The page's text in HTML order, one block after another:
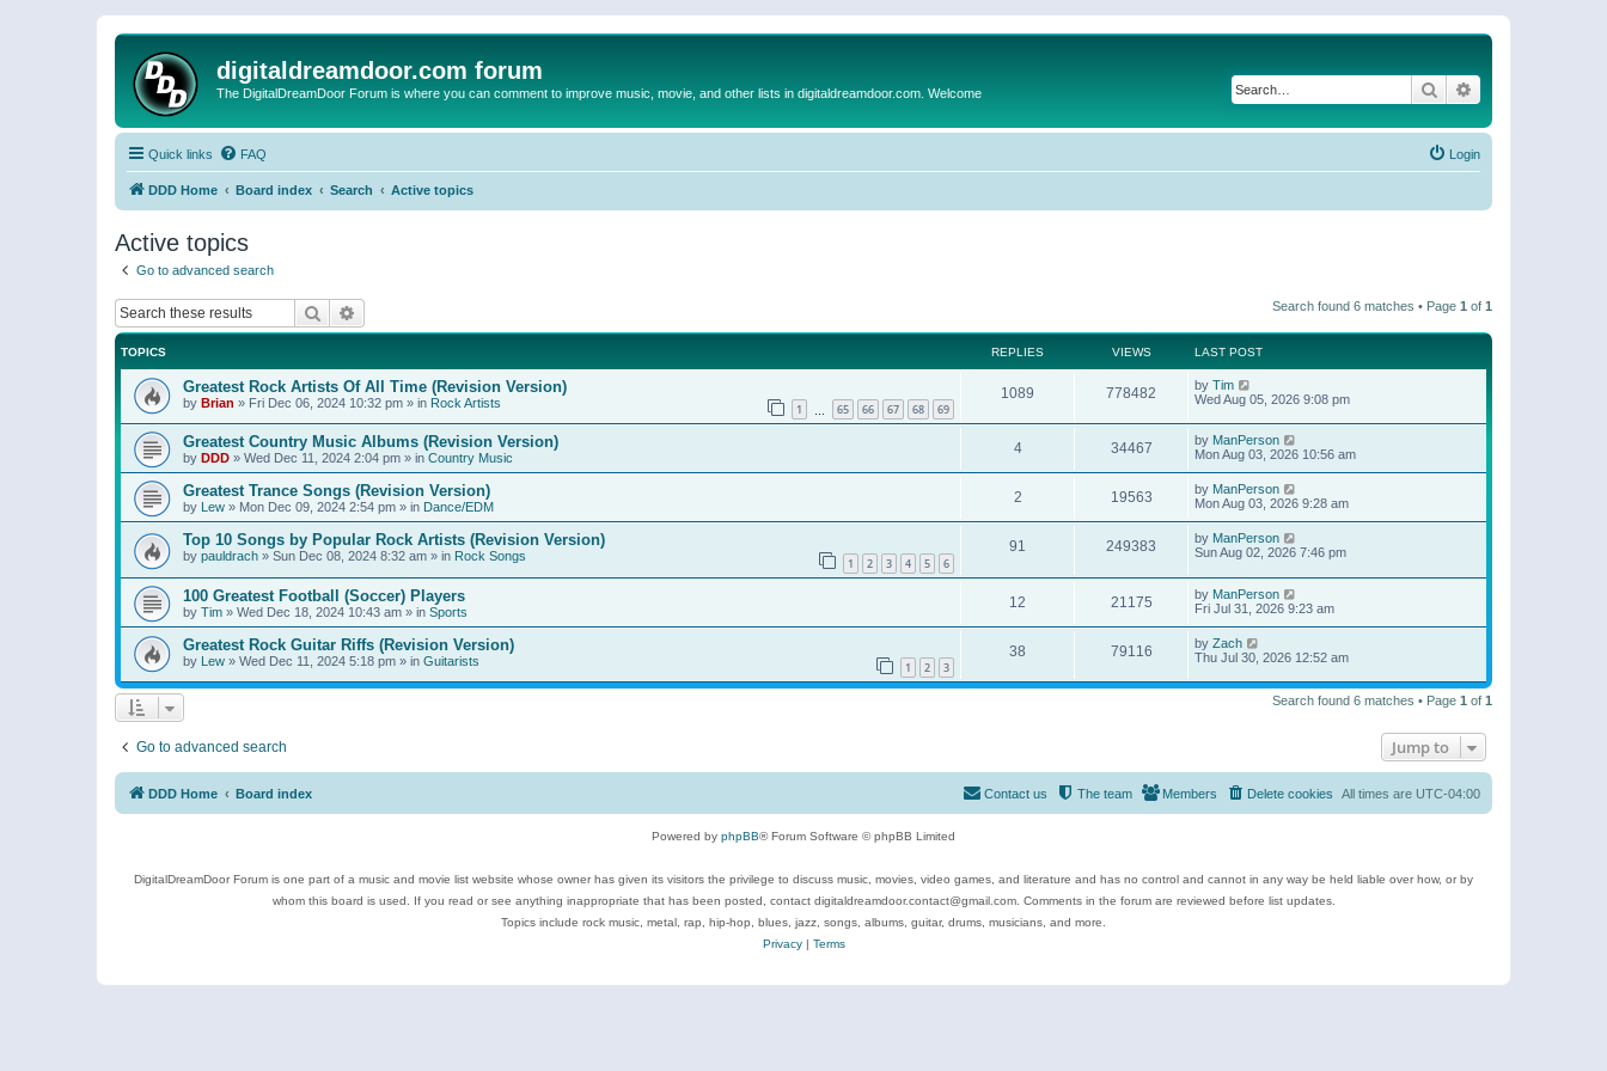
digitaldreamdoor.com forum
The DigitalDreamDoor Forum is where you can comment to improve music, movie, and other lists in digitaldreamdoor.com. Welcome Search
Quick links FAQ Login
DDD Home Board index Search Active topics
Active topics
Go to advanced search
Search Search found 6 matches • Page 1 of 1
TOPICS REPLIES VIEWS LAST POST
Greatest Rock Artists Of All Time (Revision Version)
by Brian » Fri Dec 06, 2024 10:32 pm » in Rock Artists 1 65 66 67 68 69
1089 778482 by Tim
Wed Aug 05, 2026 9:08 pm
Greatest Country Music Albums (Revision Version)
by DDD » Wed Dec 11, 2024 2:04 pm » in Country Music
4 34467 by ManPerson
Mon Aug 03, 2026 10:56 am
Greatest Trance Songs (Revision Version)
by Lew » Mon Dec 09, 2024 2:54 pm » in Dance/EDM
2 19563 by ManPerson
Mon Aug 03, 2026 9:28 am
Top 10 Songs by Popular Rock Artists (Revision Version)
by pauldrach » Sun Dec 08, 2024 8:32 am » in Rock Songs 1 2 3 4 5 6
91 249383 by ManPerson
Sun Aug 02, 2026 7:46 pm
100 Greatest Football (Soccer) Players
by Tim » Wed Dec 18, 2024 10:43 am » in Sports
12 21175 by ManPerson
Fri Jul 31, 2026 9:23 am
Greatest Rock Guitar Riffs (Revision Version)
by Lew » Wed Dec 11, 2024 5:18 pm » in Guitarists 1 2 3
38 79116 by Zach
Thu Jul 30, 2026 12:52 am
Search found 6 matches • Page 1 of 1
Go to advanced search Jump to
DDD Home Board index All times are UTC-04:00
Delete cookies
Members
The team
Contact us
Powered by phpBB® Forum Software © phpBB Limited
DigitalDreamDoor Forum is one part of a music and movie list website whose owner has given its visitors the privilege to discuss music, movies, video games, and literature and has no control and cannot in any way be held liable over how, or by
whom this board is used. If you read or see anything inappropriate that has been posted, contact digitaldreamdoor.contact@gmail.com. Comments in the forum are reviewed before list updates.
Topics include rock music, metal, rap, hip-hop, blues, jazz, songs, albums, guitar, drums, musicians, and more.
Privacy| Terms